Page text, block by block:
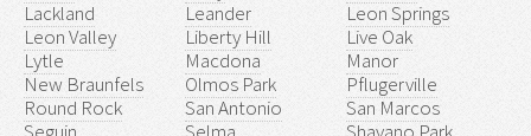
Lackland
Leander
Leon Springs
Leon Valley
Liberty Hill
Live Oak
Lytle
Macdona
Manor
New Braunfels
Olmos Park
Pflugerville
Round Rock
San Antonio
San Marcos